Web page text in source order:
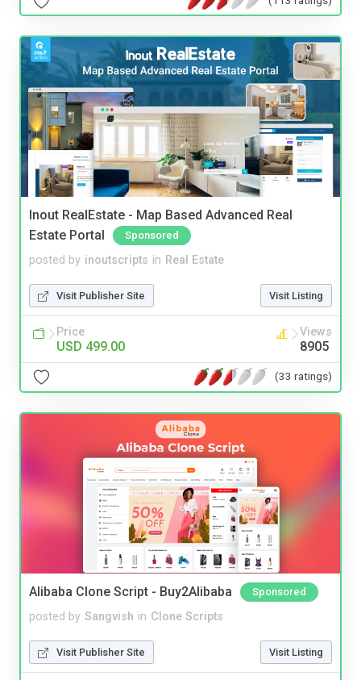
Inout RealEstate - Map Based Advanced Real
Estate Portal
Sponsored
posted by inoutscripts in Real Estate
Visit Publisher Site Visit Listing
Price
USD 499.00
Views
8905
(33 ratings)
Alibaba Clone Script - Buy2Alibaba Sponsored
posted by Sangvish in Clone Scripts
Visit Publisher Site Visit Listing